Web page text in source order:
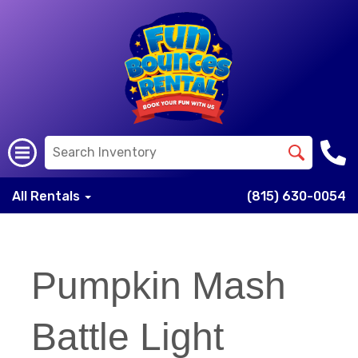
All Rentals (815) 630-0054
Pumpkin Mash
Battle Light